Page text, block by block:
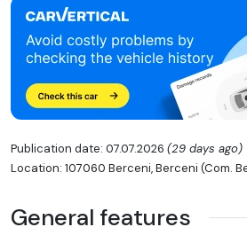
Publication date: 07.07.2026 (29 days ago)
Location: 107060 Berceni, Berceni (Com.
General features